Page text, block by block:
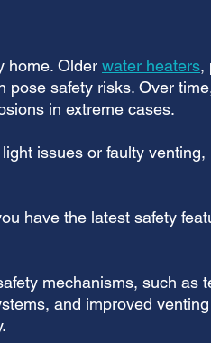
home. Older water heaters,
safety risks. Over
in extreme cases.
issues or faulty
have the latest safety
mechanisms, such as
and improved